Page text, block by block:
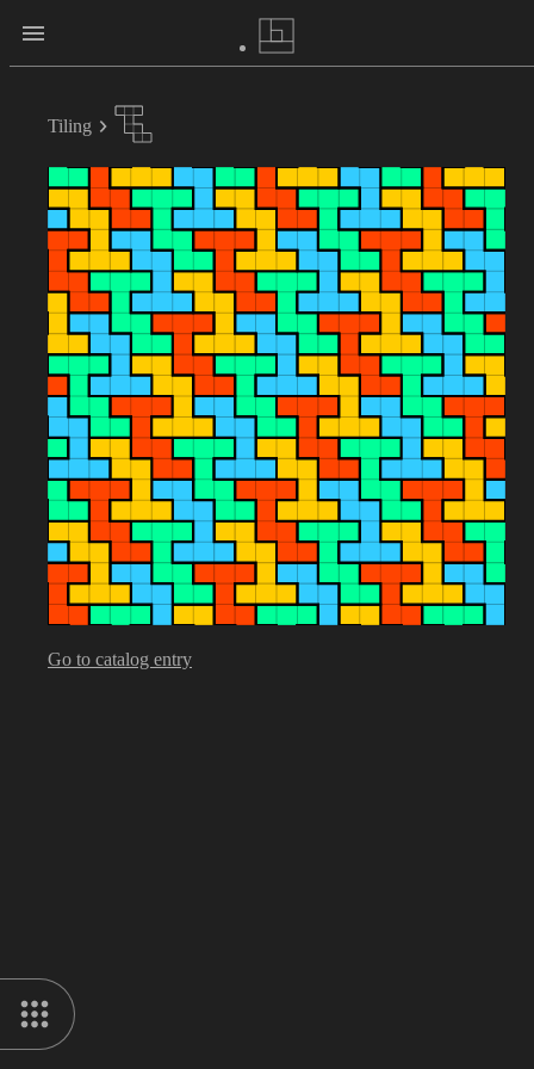
Tiling
Go to catalog entry